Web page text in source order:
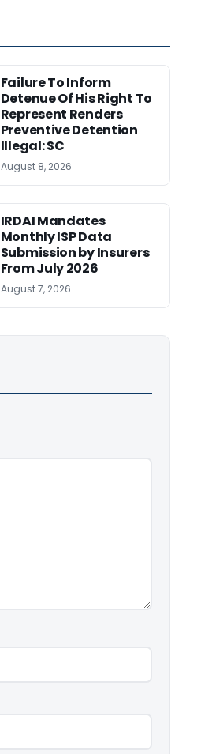
Failure To Inform
Detenue Of His Right To
Represent Renders
Preventive Detention
Illegal: SC
August 8, 2026
IRDAI Mandates
Monthly ISP Data
Submission by Insurers
From July 2026
August 7, 2026